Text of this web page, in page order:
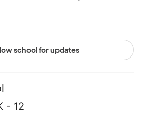
school for updates
- 12